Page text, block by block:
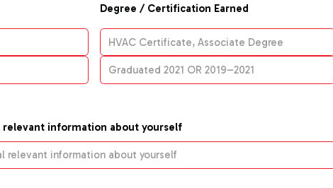
Degree / Certification Earned
relevant information about yourself